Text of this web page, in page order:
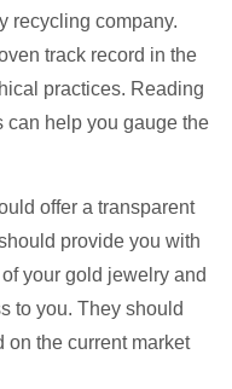
recycling company.
track record in the
practices. Reading
can help you gauge the
offer a transparent
provide you with
your gold jewelry and
to you. They should
on the current market